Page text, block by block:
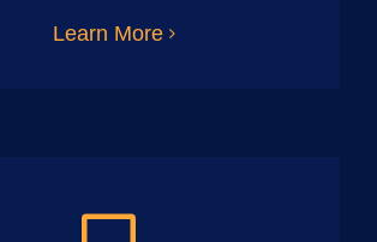
Learn More